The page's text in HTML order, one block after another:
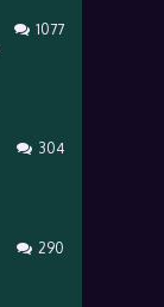
1077
304
290